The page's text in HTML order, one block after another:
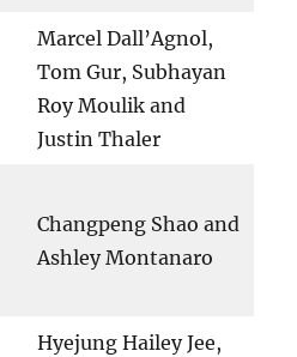
Marcel Dall’Agnol,
Tom Gur, Subhayan
Roy Moulik and
Justin Thaler
Changpeng Shao and
Ashley Montanaro
Hyejung Hailey Jee,